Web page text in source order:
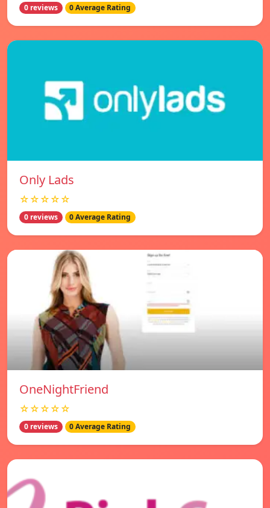
0 reviews 0 Average Rating
Only Lads
☆☆☆☆☆
0 reviews 0 Average Rating
OneNightFriend
☆☆☆☆☆
0 reviews 0 Average Rating